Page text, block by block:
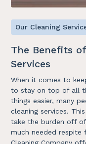
Our Cleaning
The Benefits
Services
When it comes to
to stay on top of all
things easier, many
cleaning services.
take the burden off
much needed respite
Cleaning Company